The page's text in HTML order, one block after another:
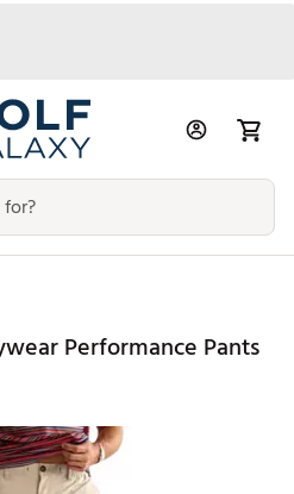
Performance Pants